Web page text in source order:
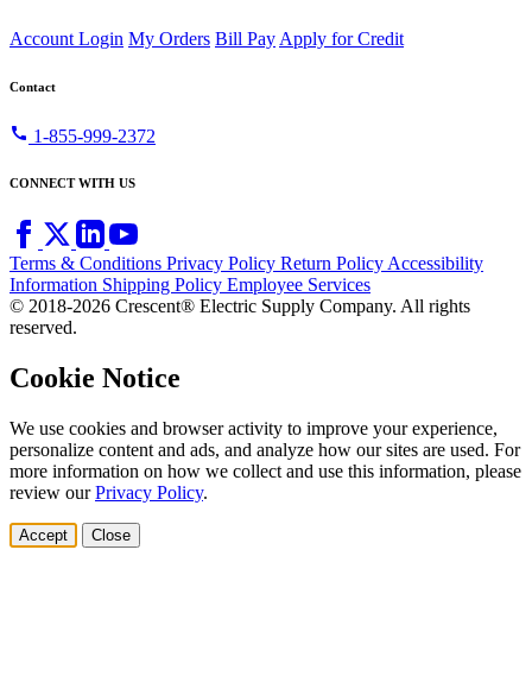
Account Login My Orders Bill Pay Apply for Credit
Contact
call 1-855-999-2372
CONNECT WITH US
Terms & Conditions Privacy Policy Return PolicyAccessibility
Information Shipping Policy Employee Services
© 2018-2026 Crescent® Electric Supply Company. All rights
reserved.
Cookie Notice
We use cookies and browser activity to improve your experience,
personalize content and ads, and analyze how our sites are used. For
more information on how we collect and use this information, please
review ourPrivacy Policy.
Accept Close